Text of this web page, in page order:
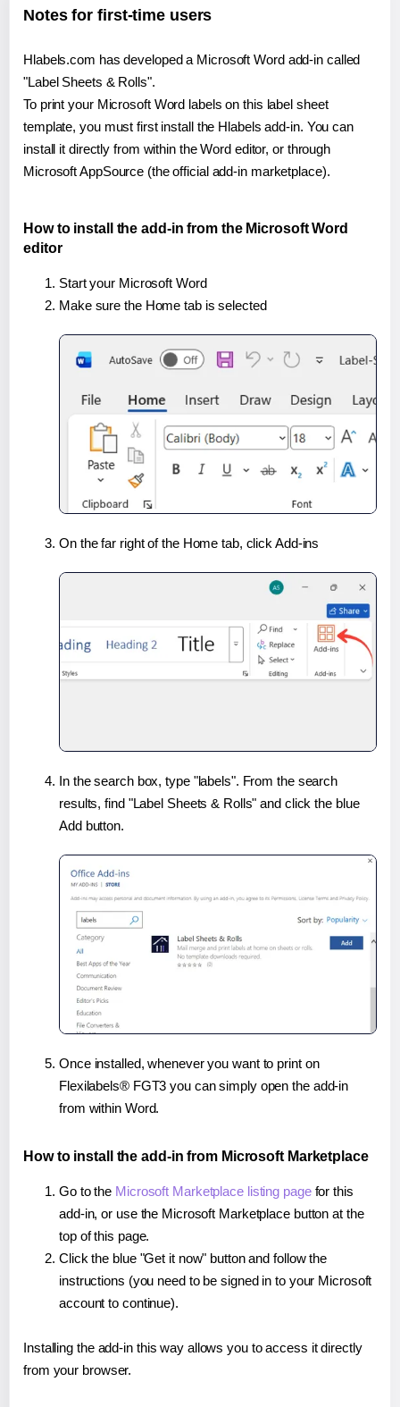
Notes for first-time users
Hlabels.com has developed a Microsoft Word add-in called
"Label Sheets & Rolls".
To print your Microsoft Word labels on this label sheet
template, you must first install the Hlabels add-in. You can
install it directly from within the Word editor, or through
Microsoft AppSource (the official add-in marketplace).
How to install the add-in from the Microsoft Word
editor
Start your Microsoft Word
Make sure the Home tab is selected
On the far right of the Home tab, click Add-ins
In the search box, type "labels". From the search
results, find "Label Sheets & Rolls" and click the blue
Add button.
Once installed, whenever you want to print on
Flexilabels® FGT3 you can simply open the add-in
from within Word.
How to install the add-in from Microsoft Marketplace
Go to the Microsoft Marketplace listing pagefor this
add-in, or use the Microsoft Marketplace button at the
top of this page.
Click the blue "Get it now" button and follow the
instructions (you need to be signed in to your Microsoft
account to continue).
Installing the add-in this way allows you to access it directly
from your browser.